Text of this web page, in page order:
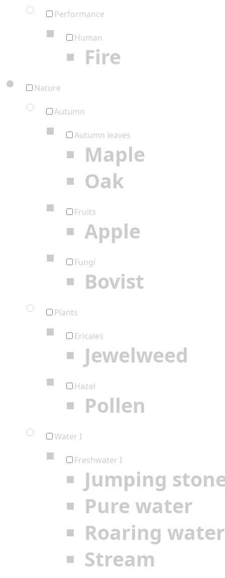
Performance
Human
Fire
Nature
Autumn
Autumn leaves
Maple
Oak
Fruits
Apple
Fungi
Bovist
Plants
Ericales
Jewelweed
Hazel
Pollen
Water I
Freshwater I
Jumping
Pure water
Roaring water
Stream